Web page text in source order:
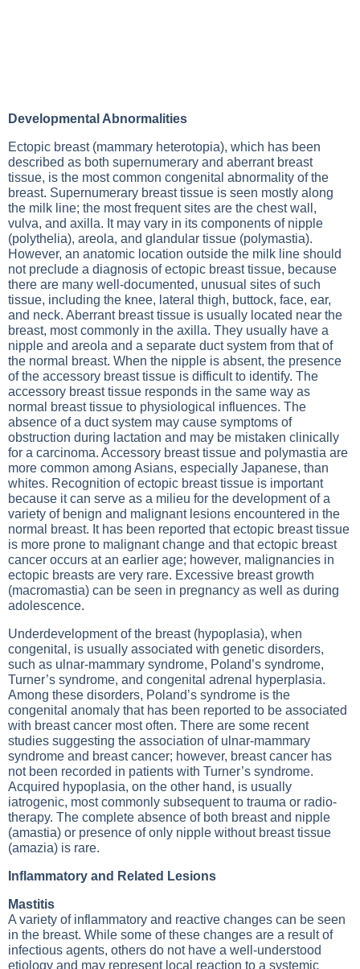
Developmental Abnormalities
Ectopic breast (mammary heterotopia), which has been
described as both supernumerary and aberrant breast
tissue, is the most common congenital abnormality of the
breast. Supernumerary breast tissue is seen mostly along
the milk line; the most frequent sites are the chest wall,
vulva, and axilla. It may vary in its components of nipple
(polythelia), areola, and glandular tissue (polymastia).
However, an anatomic location outside the milk line should
not preclude a diagnosis of ectopic breast tissue, because
there are many well-documented, unusual sites of such
tissue, including the knee, lateral thigh, buttock, face, ear,
and neck. Aberrant breast tissue is usually located near the
breast, most commonly in the axilla. They usually have a
nipple and areola and a separate duct system from that of
the normal breast. When the nipple is absent, the presence
of the accessory breast tissue is difficult to identify. The
accessory breast tissue responds in the same way as
normal breast tissue to physiological influences. The
absence of a duct system may cause symptoms of
obstruction during lactation and may be mistaken clinically
for a carcinoma. Accessory breast tissue and polymastia are
more common among Asians, especially Japanese, than
whites. Recognition of ectopic breast tissue is important
because it can serve as a milieu for the development of a
variety of benign and malignant lesions encountered in the
normal breast. It has been reported that ectopic breast tissue
is more prone to malignant change and that ectopic breast
cancer occurs at an earlier age; however, malignancies in
ectopic breasts are very rare. Excessive breast growth
(macromastia) can be seen in pregnancy as well as during
adolescence.
Underdevelopment of the breast (hypoplasia), when
congenital, is usually associated with genetic disorders,
such as ulnar-mammary syndrome, Poland’s syndrome,
Turner’s syndrome, and congenital adrenal hyperplasia.
Among these disorders, Poland’s syndrome is the
congenital anomaly that has been reported to be associated
with breast cancer most often. There are some recent
studies suggesting the association of ulnar-mammary
syndrome and breast cancer; however, breast cancer has
not been recorded in patients with Turner’s syndrome.
Acquired hypoplasia, on the other hand, is usually
iatrogenic, most commonly subsequent to trauma or radio-
therapy. The complete absence of both breast and nipple
(amastia) or presence of only nipple without breast tissue
(amazia) is rare.
Inflammatory and Related Lesions
Mastitis
A variety of inflammatory and reactive changes can be seen
in the breast. While some of these changes are a result of
infectious agents, others do not have a well-understood
etiology and may represent local reaction to a systemic